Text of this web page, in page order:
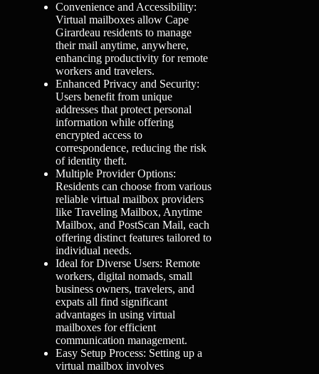
Convenience and Accessibility:
Virtual mailboxes allow Cape
Girardeau residents to manage
their mail anytime, anywhere,
enhancing productivity for remote
workers and travelers.
Enhanced Privacy and Security:
Users benefit from unique
addresses that protect personal
information while offering
encrypted access to
correspondence, reducing the risk
of identity theft.
Multiple Provider Options:
Residents can choose from various
reliable virtual mailbox providers
like Traveling Mailbox, Anytime
Mailbox, and PostScan Mail, each
offering distinct features tailored to
individual needs.
Ideal for Diverse Users: Remote
workers, digital nomads, small
business owners, travelers, and
expats all find significant
advantages in using virtual
mailboxes for efficient
communication management.
Easy Setup Process: Setting up a
virtual mailbox involves